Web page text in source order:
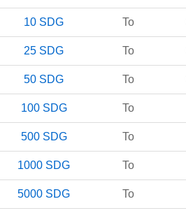
10 SDG To
25 SDG To
50 SDG To
100 SDG To
500 SDG To
1000 SDG To
5000 SDG To